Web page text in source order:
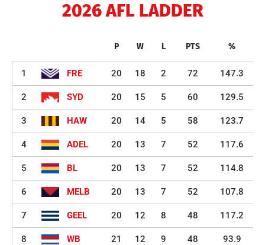
2026 AFL LADDER
P W L PTS %
1 FRE 20 18 2 72 147.3
2 SYD 20 15 5 60 129.5
3 HAW 20 14 5 58 123.7
4 ADEL 20 13 7 52 117.6
5 BL 20 13 7 52 114.8
6 MELB 20 13 7 52 107.8
7 GEEL 20 12 8 48 117.2
8 WB 21 12 9 48 93.9